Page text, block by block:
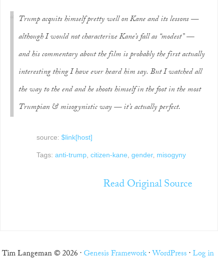
Trump acquits himself pretty well on Kane and its lessons —
although I would not characterize Kane’s fall as “modest” —
and his commentary about the film is probably the first actually
interesting thing I have ever heard him say. But I watched all
the way to the end and he shoots himself in the foot in the most
Trumpian & misogynistic way — it’s actually perfect.
source: $link[host]
Tags: anti-trump, citizen-kane, gender, misogyny
Read Original Source
Tim Langeman © 2026 ·Genesis Framework·WordPress ·Log in